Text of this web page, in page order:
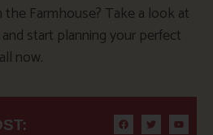
the Farmhouse? Take a look at
and start planning your perfect
now.